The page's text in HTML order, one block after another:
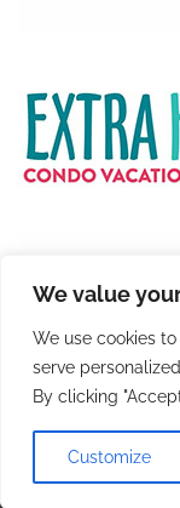
We value
We use cookies
serve
By clicking
Customize
Terms and